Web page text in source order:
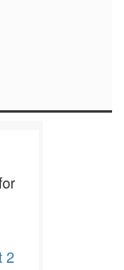
2